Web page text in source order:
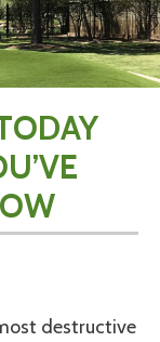
destructive